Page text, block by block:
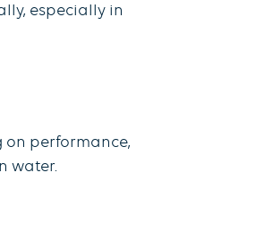
especially in
performance,
water.